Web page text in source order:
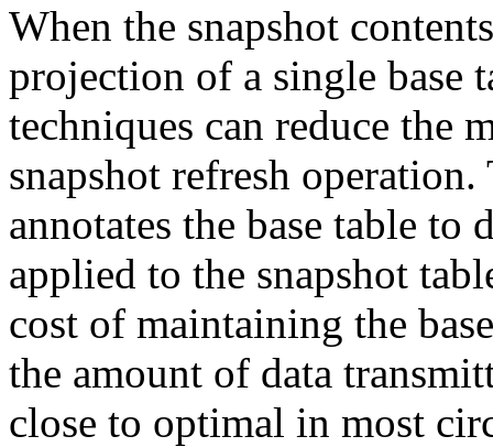
When the snapshot
projection of a single base
techniques can reduce the
snapshot refresh
annotates the base table to
applied to the snapshot
cost of maintaining the
the amount of data
close to optimal in most